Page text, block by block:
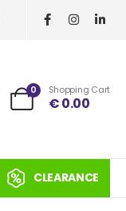
0 Shopping Cart
€0.00
CLEARANCE